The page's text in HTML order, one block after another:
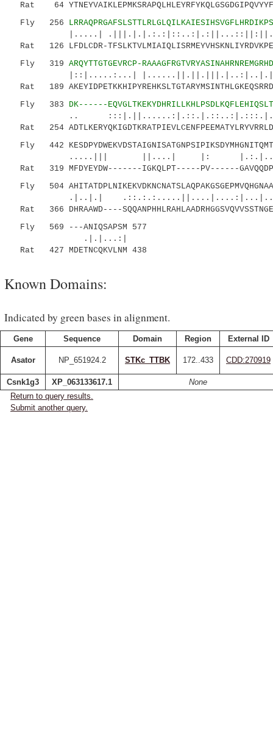
Rat 64
Fly 256
|.....|
Rat 126 LFDLCDR-
Fly 319 ARQYTTGTGEVRCP-
|::|.....:...|
Rat 189
Fly 383 DK------
..
Rat 254
Fly 442
.....||| ||....| |:
Rat 319 MFDYEYDW-------IGKQLPT-----PV------
Fly 504
.|..|.|
Rat 366 DHRAAWD----
Fly 569 ---ANIQSAPSM 577
.|.|...:|
Rat 427 MDETNCQKVLNM 438
Known Domains:
Indicated by green bases in alignment.
Gene Sequence Domain Region External ID
Asator NP_651924.2 STKc_TTBK 172..433 CDD:270919
Csnk1g3 XP_063133617.1
None
Return to query results.
Submit another query.